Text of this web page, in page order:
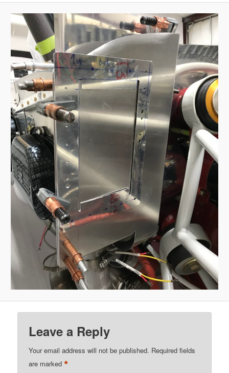
Leave a Reply
Your email address will not be published. Required fields
are marked*